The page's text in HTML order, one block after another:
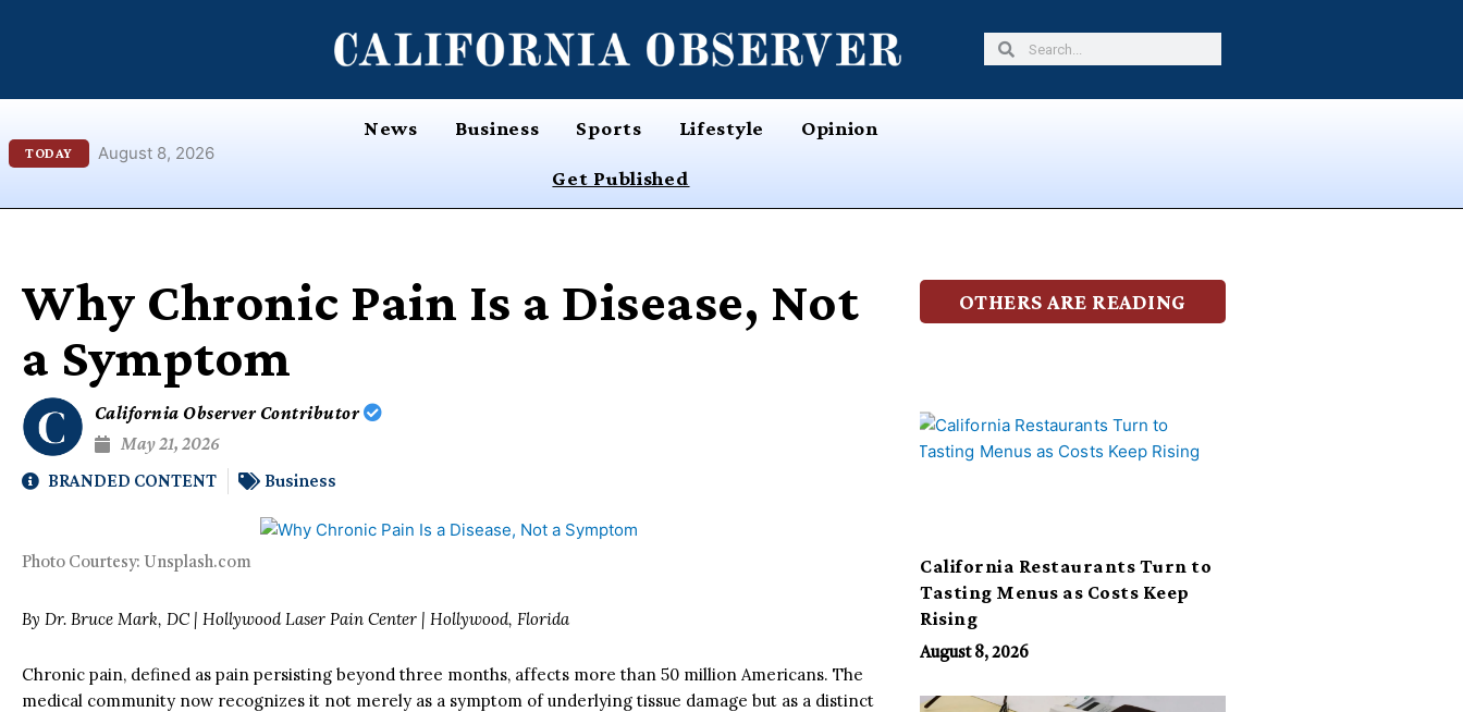
SearchSearch
TODAY August 8, 2026
News Business Sports Lifestyle Opinion
Get Published
Why Chronic Pain Is a Disease, Not
a Symptom
California Observer Contributor
May 21, 2026
BRANDED CONTENT
Business
Photo Courtesy: Unsplash.com
By Dr. Bruce Mark, DC | Hollywood Laser Pain Center | Hollywood, Florida
Chronic pain, defined as pain persisting beyond three months, affects more than 50 million Americans. The
medical community now recognizes it not merely as a symptom of underlying tissue damage but as a distinct
OTHERS ARE READING
California Restaurants Turn to
Tasting Menus as Costs Keep
Rising
August 8, 2026